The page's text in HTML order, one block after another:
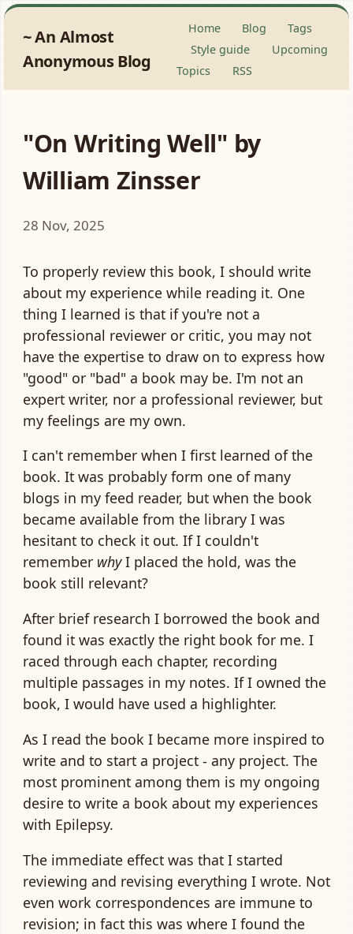
An Almost
Anonymous Blog
Home Blog
Tags
Style guide
Upcoming
Topics
RSS
"On Writing Well" by
William Zinsser
28 Nov, 2025
To properly review this book, I should write
about my experience while reading it. One
thing I learned is that if you're not a
professional reviewer or critic, you may not
have the expertise to draw on to express how
"good" or "bad" a book may be. I'm not an
expert writer, nor a professional reviewer, but
my feelings are my own.
I can't remember when I first learned of the
book. It was probably form one of many
blogs in my feed reader, but when the book
became available from the library I was
hesitant to check it out. If I couldn't
remember whyI placed the hold, was the
book still relevant?
After brief research I borrowed the book and
found it was exactly the right book for me. I
raced through each chapter, recording
multiple passages in my notes. If I owned the
book, I would have used a highlighter.
As I read the book I became more inspired to
write and to start a project - any project. The
most prominent among them is my ongoing
desire to write a book about my experiences
with Epilepsy.
The immediate effect was that I started
reviewing and revising everything I wrote. Not
even work correspondences are immune to
revision; in fact this was where I found the